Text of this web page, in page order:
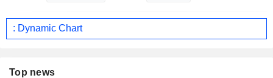
: Dynamic Chart
Top news